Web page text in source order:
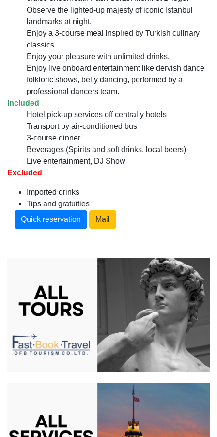
Observe the lighted-up majesty of iconic Istanbul
landmarks at night.
Enjoy a 3-course meal inspired by Turkish culinary
classics.
Enjoy your pleasure with unlimited drinks.
Enjoy live onboard entertainment like dervish dance
folkloric shows, belly dancing, performed by a
professional dancers team.
Included
Hotel pick-up services off centrally hotels
Transport by air-conditioned bus
3-course dinner
Beverages (Spirits and soft drinks, local beers)
Live entertainment, DJ Show
Excluded
Imported drinks
Tips and gratuities
Quick reservation
Mail